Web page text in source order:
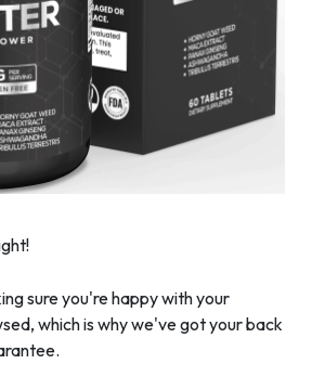
sure you're happy with your
which is why we've got your back